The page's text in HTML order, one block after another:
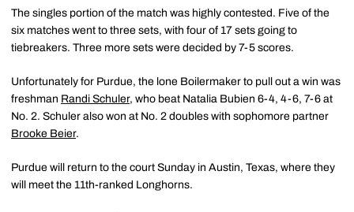
The singles portion of the match was highly contested. Five of the
six matches went to three sets, with four of 17 sets going to
tiebreakers. Three more sets were decided by 7-5 scores.
Unfortunately for Purdue, the lone Boilermaker to pull out a win was
freshman Randi Schuler, who beat Natalia Bubien 6-4, 4-6, 7-6 at
No. 2. Schuler also won at No. 2 doubles with sophomore partner
Brooke Beier.
Purdue will return to the court Sunday in Austin, Texas, where they
will meet the 11th-ranked Longhorns.